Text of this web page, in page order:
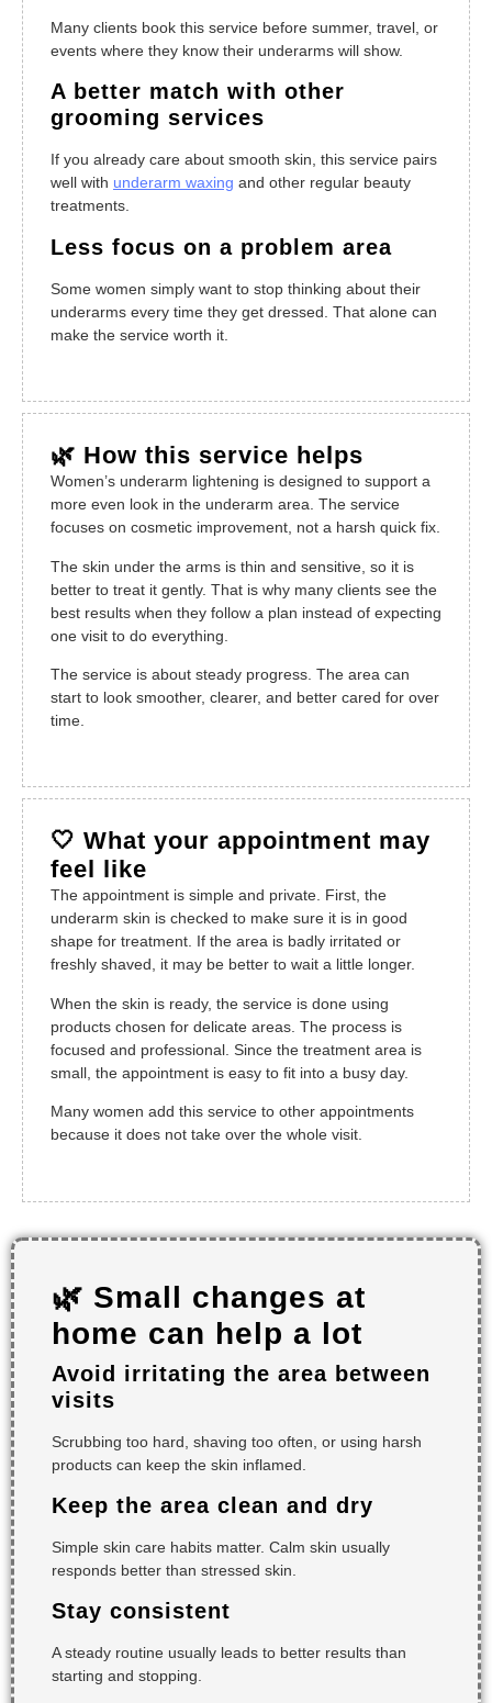
Many clients book this service before summer, travel, or
events where they know their underarms will show.
A better match with other
grooming services
If you already care about smooth skin, this service pairs
well with underarm waxing and other regular beauty
treatments.
Less focus on a problem area
Some women simply want to stop thinking about their
underarms every time they get dressed. That alone can
make the service worth it.
🌿 How this service helps
Women’s underarm lightening is designed to support a
more even look in the underarm area. The service
focuses on cosmetic improvement, not a harsh quick fix.
The skin under the arms is thin and sensitive, so it is
better to treat it gently. That is why many clients see the
best results when they follow a plan instead of expecting
one visit to do everything.
The service is about steady progress. The area can
start to look smoother, clearer, and better cared for over
time.
🤍 What your appointment may
feel like
The appointment is simple and private. First, the
underarm skin is checked to make sure it is in good
shape for treatment. If the area is badly irritated or
freshly shaved, it may be better to wait a little longer.
When the skin is ready, the service is done using
products chosen for delicate areas. The process is
focused and professional. Since the treatment area is
small, the appointment is easy to fit into a busy day.
Many women add this service to other appointments
because it does not take over the whole visit.
🌿 Small changes at
home can help a lot
Avoid irritating the area between
visits
Scrubbing too hard, shaving too often, or using harsh
products can keep the skin inflamed.
Keep the area clean and dry
Simple skin care habits matter. Calm skin usually
responds better than stressed skin.
Stay consistent
A steady routine usually leads to better results than
starting and stopping.